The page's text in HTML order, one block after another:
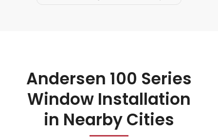
Andersen 100 Series
Window Installation
in Nearby Cities